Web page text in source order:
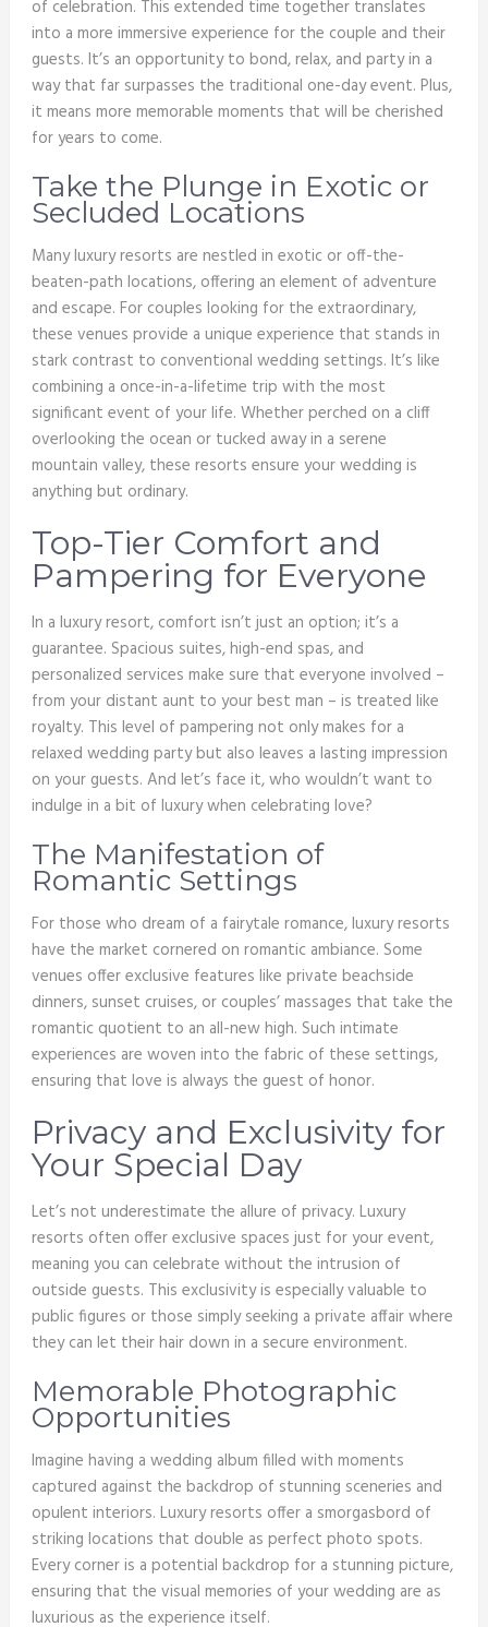
of celebration. This extended time together translates
into a more immersive experience for the couple and their
guests. It’s an opportunity to bond, relax, and party in a
way that far surpasses the traditional one-day event. Plus,
it means more memorable moments that will be cherished
for years to come.
Take the Plunge in Exotic or
Secluded Locations
Many luxury resorts are nestled in exotic or off-the-
beaten-path locations, offering an element of adventure
and escape. For couples looking for the extraordinary,
these venues provide a unique experience that stands in
stark contrast to conventional wedding settings. It’s like
combining a once-in-a-lifetime trip with the most
significant event of your life. Whether perched on a cliff
overlooking the ocean or tucked away in a serene
mountain valley, these resorts ensure your wedding is
anything but ordinary.
Top-Tier Comfort and
Pampering for Everyone
In a luxury resort, comfort isn’t just an option; it’s a
guarantee. Spacious suites, high-end spas, and
personalized services make sure that everyone involved –
from your distant aunt to your best man – is treated like
royalty. This level of pampering not only makes for a
relaxed wedding party but also leaves a lasting impression
on your guests. And let’s face it, who wouldn’t want to
indulge in a bit of luxury when celebrating love?
The Manifestation of
Romantic Settings
For those who dream of a fairytale romance, luxury resorts
have the market cornered on romantic ambiance. Some
venues offer exclusive features like private beachside
dinners, sunset cruises, or couples’ massages that take the
romantic quotient to an all-new high. Such intimate
experiences are woven into the fabric of these settings,
ensuring that love is always the guest of honor.
Privacy and Exclusivity for
Your Special Day
Let’s not underestimate the allure of privacy. Luxury
resorts often offer exclusive spaces just for your event,
meaning you can celebrate without the intrusion of
outside guests. This exclusivity is especially valuable to
public figures or those simply seeking a private affair where
they can let their hair down in a secure environment.
Memorable Photographic
Opportunities
Imagine having a wedding album filled with moments
captured against the backdrop of stunning sceneries and
opulent interiors. Luxury resorts offer a smorgasbord of
striking locations that double as perfect photo spots.
Every corner is a potential backdrop for a stunning picture,
ensuring that the visual memories of your wedding are as
luxurious as the experience itself.